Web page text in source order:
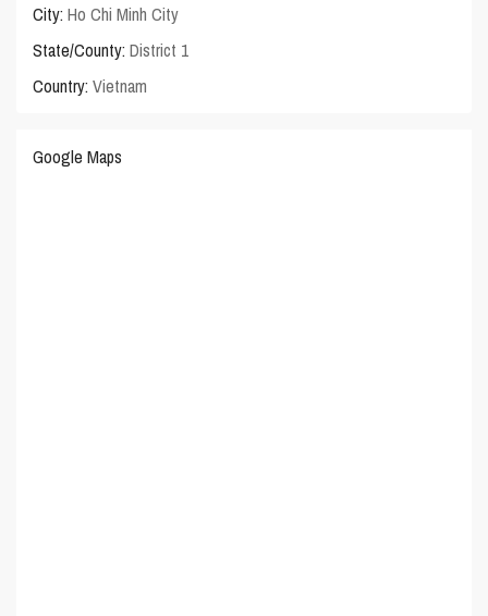
City: Ho Chi Minh City
State/County: District 1
Country: Vietnam
Google Maps